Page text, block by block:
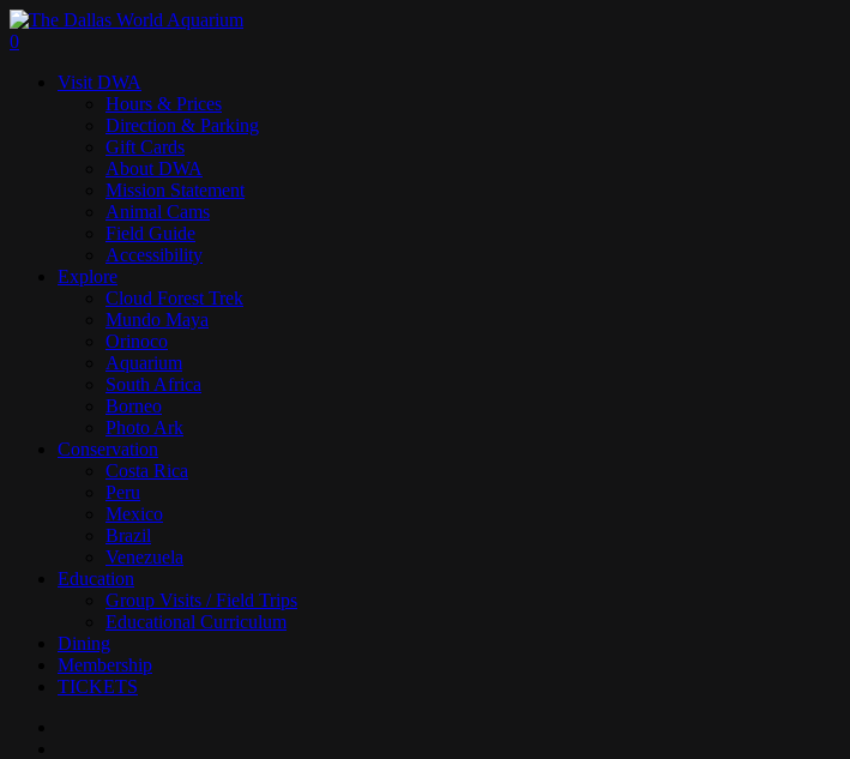
Skip
to
content
search
0
Visit DWA
Hours & Prices
Direction & Parking
Gift Cards
About DWA
Mission Statement
Animal Cams
Field Guide
Accessibility
Explore
Cloud Forest Trek
Mundo Maya
Orinoco
Aquarium
South Africa
Borneo
Photo Ark
Conservation
Costa Rica
Peru
Mexico
Brazil
Venezuela
Education
Group Visits / Field Trips
Educational Curriculum
Dining
Membership
TICKETS